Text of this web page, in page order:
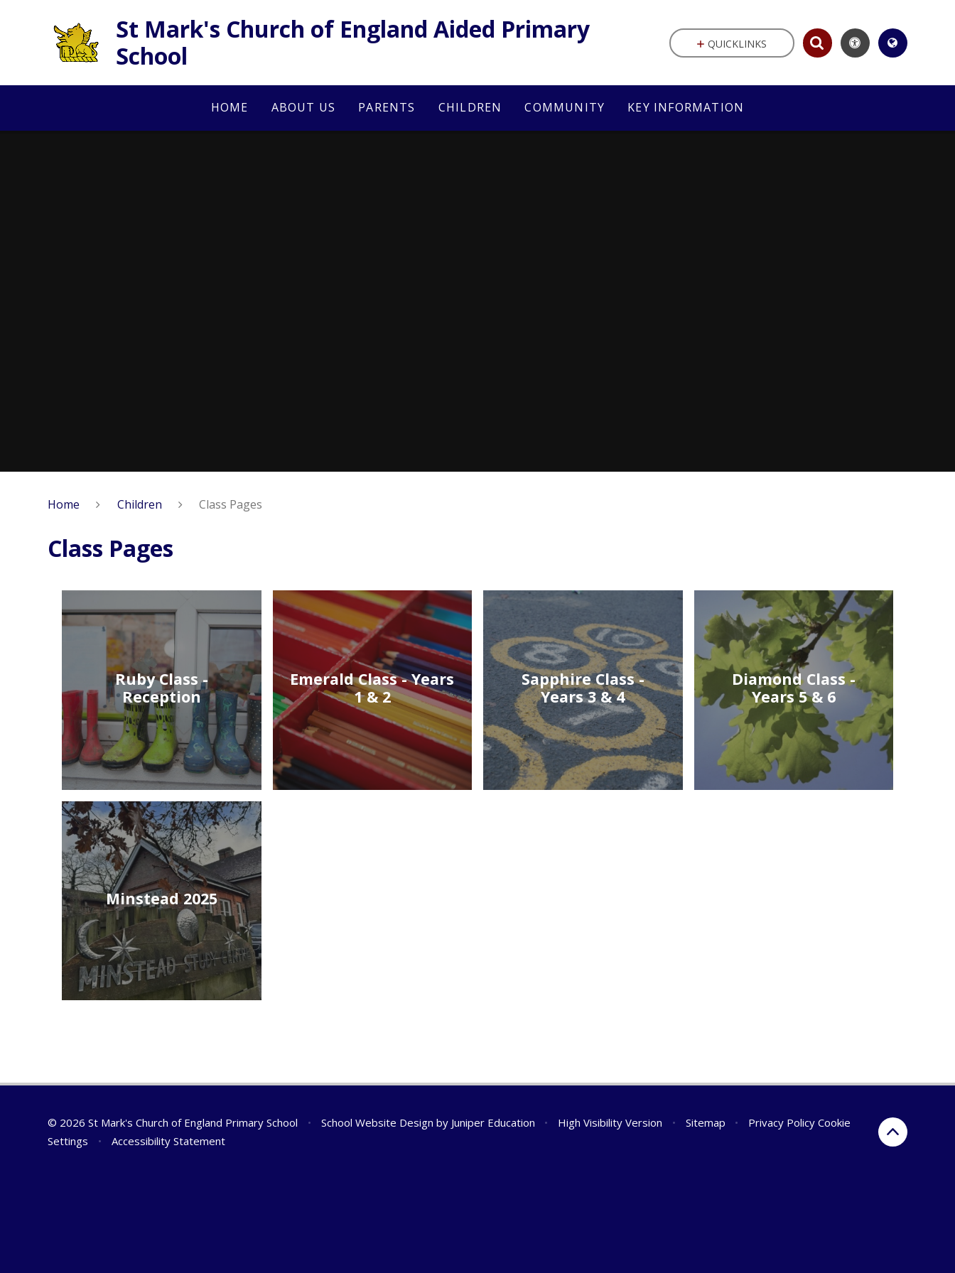
St Mark's Church of England Aided Primary
School
HOME ABOUT US PARENTS CHILDREN COMMUNITY KEY INFORMATION
QUICKLINKS
Home Children Class Pages
Class Pages
Ruby Class -
Reception
Emerald Class - Years
1 & 2
Sapphire Class -
Years 3 & 4
Diamond Class -
Years 5 & 6
Minstead 2025
© 2026 St Mark's Church of England Primary School • School Website Design by Juniper Education • High Visibility Version • Sitemap • Privacy Policy Cookie
Settings
• Accessibility Statement